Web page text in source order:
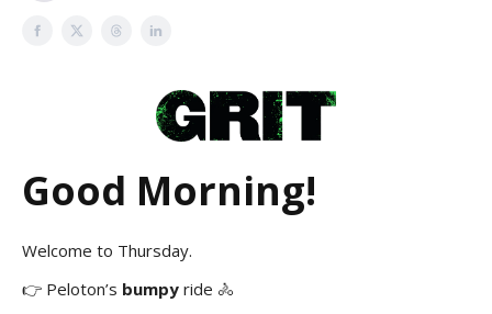
Good Morning!
Welcome to Thursday.
👉 Peloton’s bumpy ride 🚴